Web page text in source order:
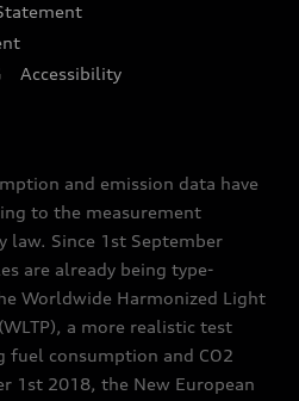
Accessibility
and emission data have
to the measurement
law. Since 1st September
are already being type-
Worldwide Harmonized Light
a more realistic test
fuel consumption and CO2
1st 2018, the New European